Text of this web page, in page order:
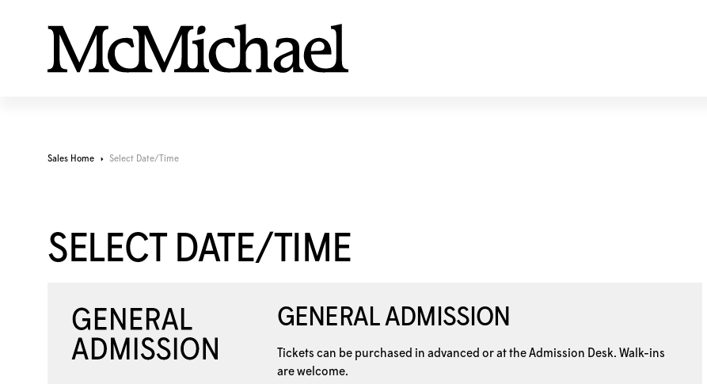
Sales Home Select Date/Time
SELECT DATE/TIME
GENERAL ADMISSION
Tickets can be purchased in advanced or at the Admission Desk. Walk-ins
are welcome.